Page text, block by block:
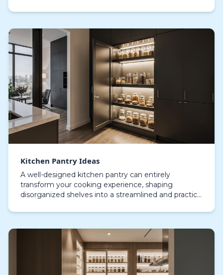
kitchen dining ar…
Kitchen Pantry Ideas
A well-designed kitchen pantry can entirely
transform your cooking experience, shaping
disorganized shelves into a streamlined and practical
functionality wi…